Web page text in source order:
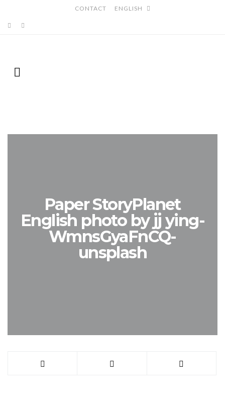
CONTACT ENGLISH
Paper StoryPlanet
English photo by jj ying-
WmnsGyaFnCQ-
unsplash